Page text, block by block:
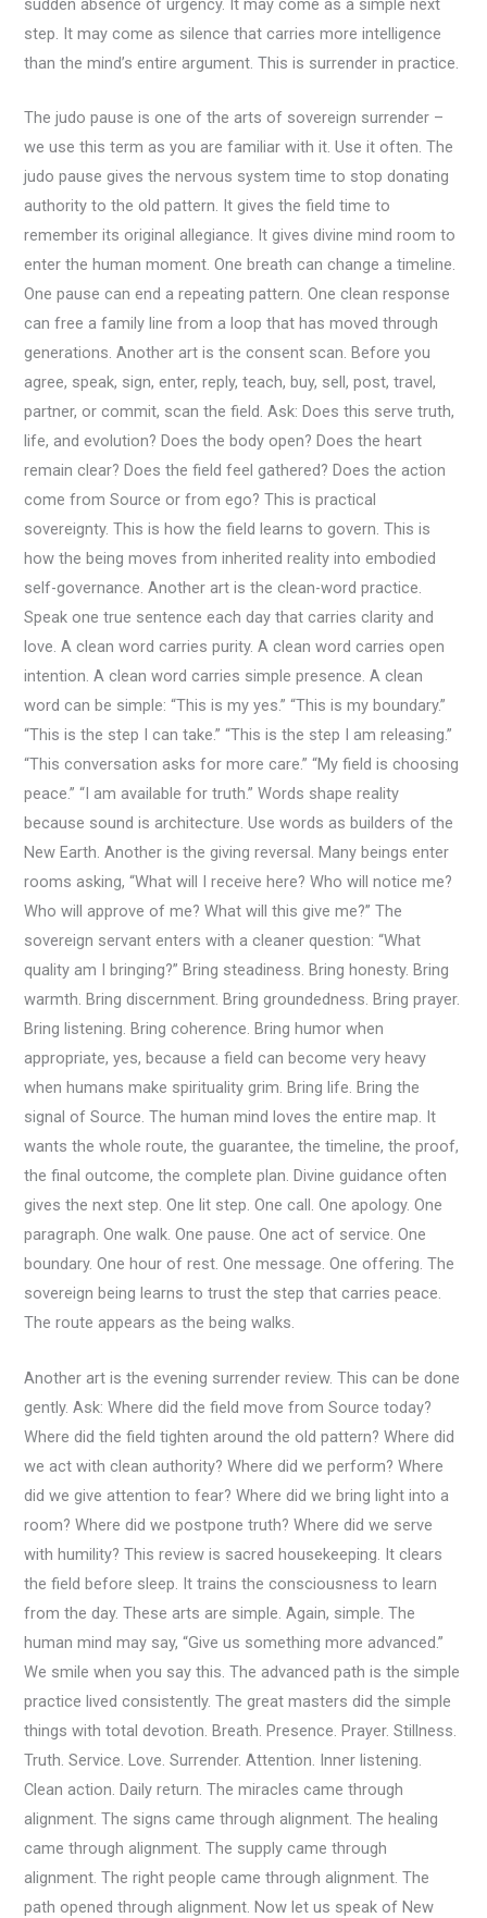
sudden absence of urgency. It may come as a simple next
step. It may come as silence that carries more intelligence
than the mind’s entire argument. This is surrender in practice.
The judo pause is one of the arts of sovereign surrender –
we use this term as you are familiar with it. Use it often. The
judo pause gives the nervous system time to stop donating
authority to the old pattern. It gives the field time to
remember its original allegiance. It gives divine mind room to
enter the human moment. One breath can change a timeline.
One pause can end a repeating pattern. One clean response
can free a family line from a loop that has moved through
generations. Another art is the consent scan. Before you
agree, speak, sign, enter, reply, teach, buy, sell, post, travel,
partner, or commit, scan the field. Ask: Does this serve truth,
life, and evolution? Does the body open? Does the heart
remain clear? Does the field feel gathered? Does the action
come from Source or from ego? This is practical
sovereignty. This is how the field learns to govern. This is
how the being moves from inherited reality into embodied
self-governance. Another art is the clean-word practice.
Speak one true sentence each day that carries clarity and
love. A clean word carries purity. A clean word carries open
intention. A clean word carries simple presence. A clean
word can be simple: “This is my yes.” “This is my boundary.”
“This is the step I can take.” “This is the step I am releasing.”
“This conversation asks for more care.” “My field is choosing
peace.” “I am available for truth.” Words shape reality
because sound is architecture. Use words as builders of the
New Earth. Another is the giving reversal. Many beings enter
rooms asking, “What will I receive here? Who will notice me?
Who will approve of me? What will this give me?” The
sovereign servant enters with a cleaner question: “What
quality am I bringing?” Bring steadiness. Bring honesty. Bring
warmth. Bring discernment. Bring groundedness. Bring prayer.
Bring listening. Bring coherence. Bring humor when
appropriate, yes, because a field can become very heavy
when humans make spirituality grim. Bring life. Bring the
signal of Source. The human mind loves the entire map. It
wants the whole route, the guarantee, the timeline, the proof,
the final outcome, the complete plan. Divine guidance often
gives the next step. One lit step. One call. One apology. One
paragraph. One walk. One pause. One act of service. One
boundary. One hour of rest. One message. One offering. The
sovereign being learns to trust the step that carries peace.
The route appears as the being walks.
Another art is the evening surrender review. This can be done
gently. Ask: Where did the field move from Source today?
Where did the field tighten around the old pattern? Where did
we act with clean authority? Where did we perform? Where
did we give attention to fear? Where did we bring light into a
room? Where did we postpone truth? Where did we serve
with humility? This review is sacred housekeeping. It clears
the field before sleep. It trains the consciousness to learn
from the day. These arts are simple. Again, simple. The
human mind may say, “Give us something more advanced.”
We smile when you say this. The advanced path is the simple
practice lived consistently. The great masters did the simple
things with total devotion. Breath. Presence. Prayer. Stillness.
Truth. Service. Love. Surrender. Attention. Inner listening.
Clean action. Daily return. The miracles came through
alignment. The signs came through alignment. The healing
came through alignment. The supply came through
alignment. The right people came through alignment. The
path opened through alignment. Now let us speak of New